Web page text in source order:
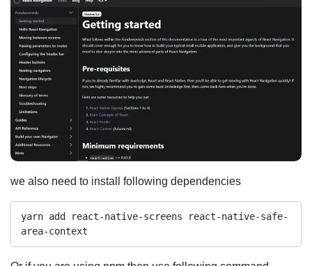
we also need to install following dependencies
yarn add react-native-screens react-native-safe-
area-context